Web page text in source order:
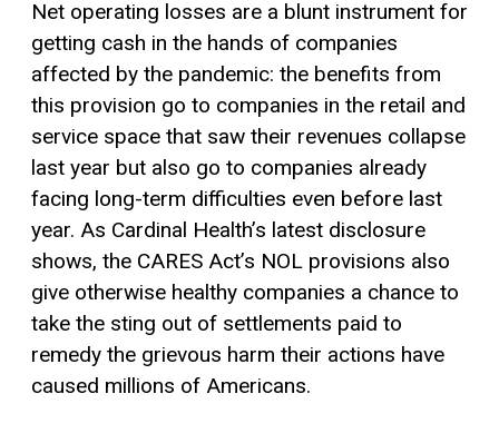
Net operating losses are a blunt instrument for
getting cash in the hands of companies
affected by the pandemic: the benefits from
this provision go to companies in the retail and
service space that saw their revenues collapse
last year but also go to companies already
facing long-term difficulties even before last
year. As Cardinal Health’s latest disclosure
shows, the CARES Act’s NOL provisions also
give otherwise healthy companies a chance to
take the sting out of settlements paid to
remedy the grievous harm their actions have
caused millions of Americans.